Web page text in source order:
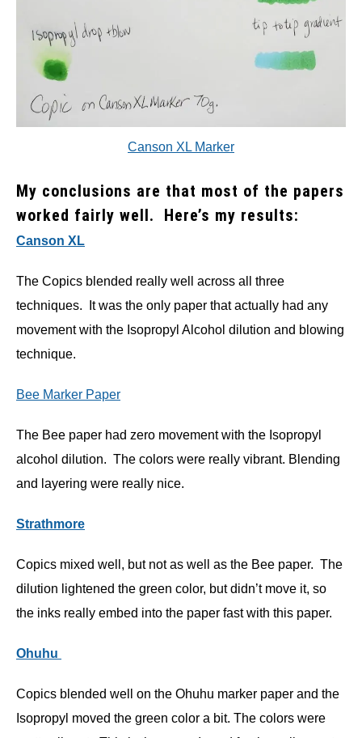
Canson XL Marker
My conclusions are that most of the papers
worked fairly well. Here’s my results:
Canson XL
The Copics blended really well across all three
techniques. It was the only paper that actually had any
movement with the Isopropyl Alcohol dilution and blowing
technique.
Bee Marker Paper
The Bee paper had zero movement with the Isopropyl
alcohol dilution. The colors were really vibrant. Blending
and layering were really nice.
Strathmore
Copics mixed well, but not as well as the Bee paper. The
dilution lightened the green color, but didn’t move it, so
the inks really embed into the paper fast with this paper.
Ohuhu
Copics blended well on the Ohuhu marker paper and the
Isopropyl moved the green color a bit. The colors were